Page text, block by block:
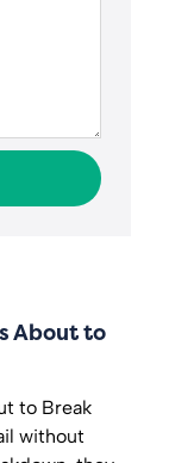
About to
to Break
without